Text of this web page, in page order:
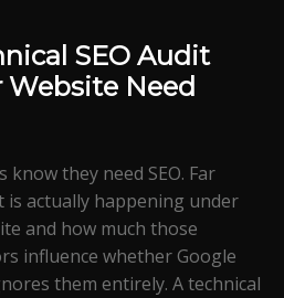
SEO Audit
Website Need
they need SEO. Far
actually happening under
and how much those
influence whether Google
them entirely. A technical